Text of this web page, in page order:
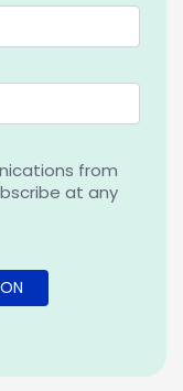
from
at any